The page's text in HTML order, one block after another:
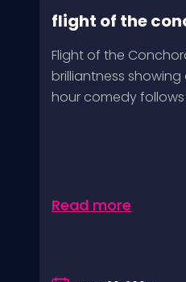
flight of the
Flight of the
brilliantness showing
hour comedy follows
Read more